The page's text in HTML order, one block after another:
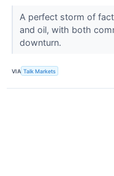
A perfect storm of
and oil, with both
downturn.
VIA Talk Markets